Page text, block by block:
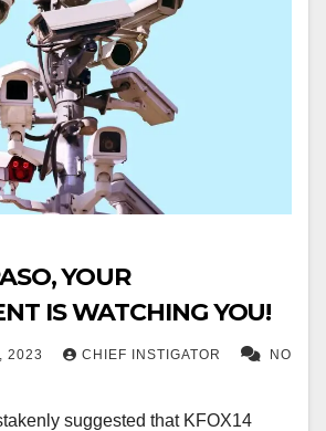
YOUR
IS WATCHING YOU!
2023 CHIEF INSTIGATOR NO
suggested that KFOX14